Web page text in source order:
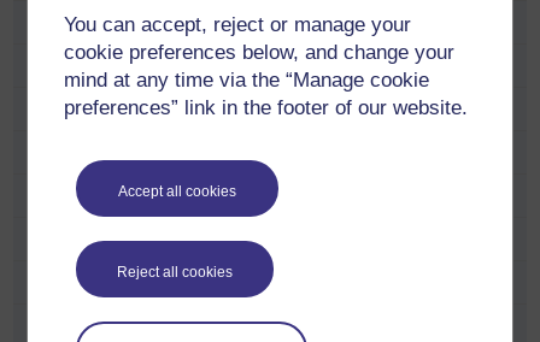
You can accept, reject or manage your
cookie preferences below, and change your
mind at any time via the “Manage cookie
preferences” link in the footer of our website.
Accept all cookies
Reject all cookies
Carol Hunter
Catriona Anderson
Charlie Telfer
Chris McCormick
Craig Houston
David Dent
David Torr